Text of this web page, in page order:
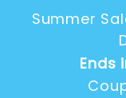
Summer
Ends